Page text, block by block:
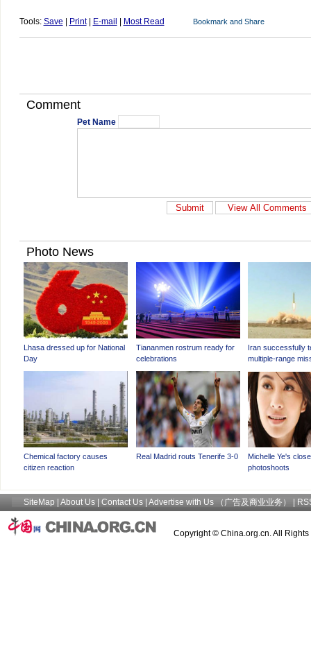
Tools: Save Print| E-mail Most Read
Comment
Pet Name